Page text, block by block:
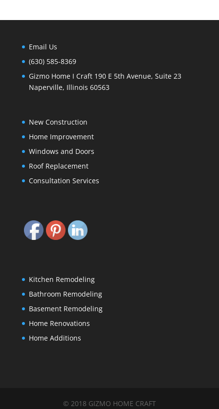
Email Us
(630) 585-8369
Gizmo Home I Craft 190 E 5th Avenue, Suite 23
Naperville, Illinois 60563
New Construction
Home Improvement
Windows and Doors
Roof Replacement
Consultation Services
Kitchen Remodeling
Bathroom Remodeling
Basement Remodeling
Home Renovations
Home Additions
© 2018 GIZMO HOME CRAFT